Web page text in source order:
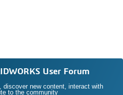
User Forum
discover new content, interact with
to the community